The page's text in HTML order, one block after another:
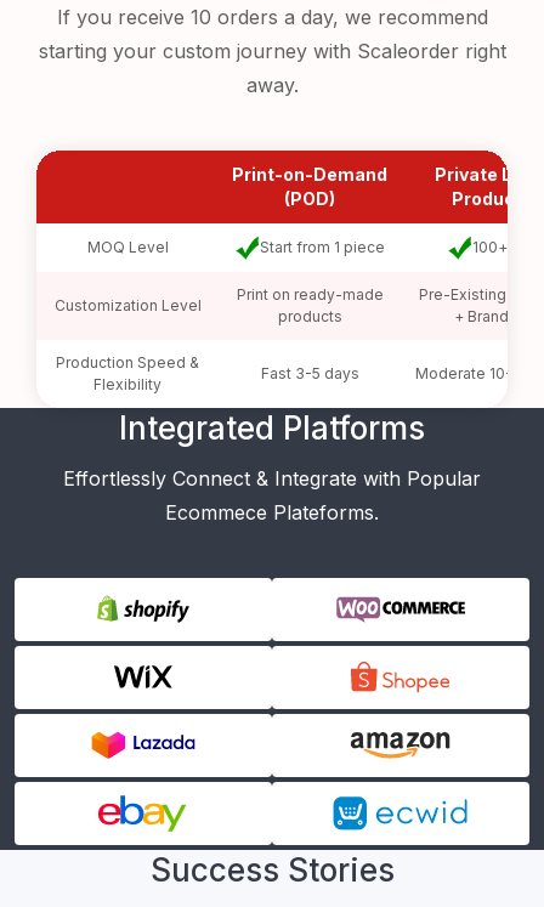
If you receive 10 orders a day, we recommend
starting your custom journey with Scaleorder right
away.
Print-on-Demand
(POD)
Private
Products
MOQ Level Start from 1 piece 100+ pcs
Customization Level
Print on ready-made
products
Pre-Existing
+ Branding
Production Speed &
Flexibility
Fast 3-5 days Moderate 10-20
Integrated Platforms
Effortlessly Connect & Integrate with Popular
Ecommece Plateforms.
Success Stories